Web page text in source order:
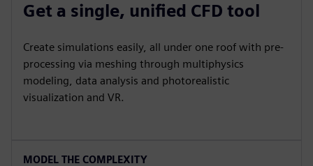
Get a single, unified CFD tool
Create simulations easily, all under one roof with pre-
processing via meshing through multiphysics
modeling, data analysis and photorealistic
visualization and VR.
MODEL THE COMPLEXITY